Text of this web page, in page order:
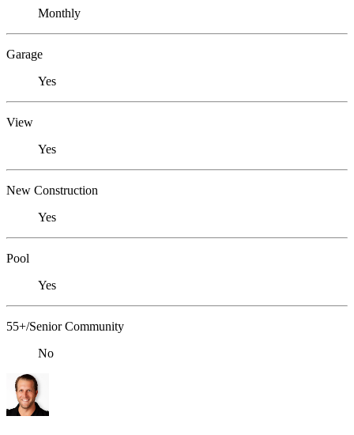
Monthly
Garage
Yes
View
Yes
New Construction
Yes
Pool
Yes
55+/Senior Community
No